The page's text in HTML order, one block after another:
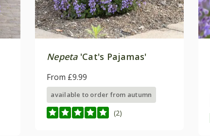
Nepeta'Cat's Pajamas'
From £9.99
available to order from autumn
(2)